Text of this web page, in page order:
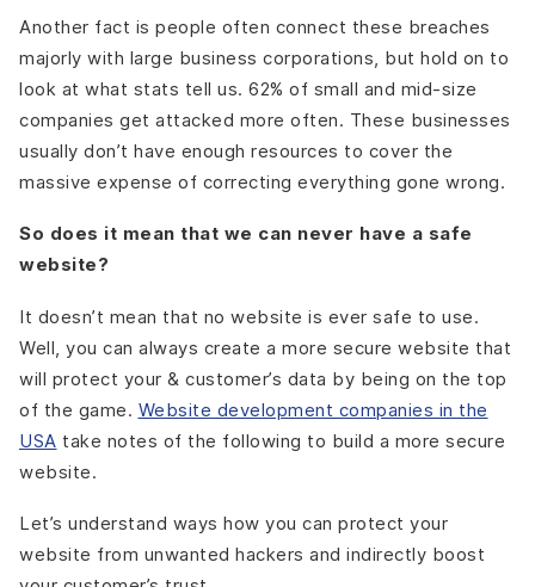
Another fact is people often connect these breaches
majorly with large business corporations, but hold on to
look at what stats tell us. 62% of small and mid-size
companies get attacked more often. These businesses
usually don’t have enough resources to cover the
massive expense of correcting everything gone wrong.
So does it mean that we can never have a safe
website?
It doesn’t mean that no website is ever safe to use.
Well, you can always create a more secure website that
will protect your & customer’s data by being on the top
of the game. Website development companies in the
USA take notes of the following to build a more secure
website.
Let’s understand ways how you can protect your
website from unwanted hackers and indirectly boost